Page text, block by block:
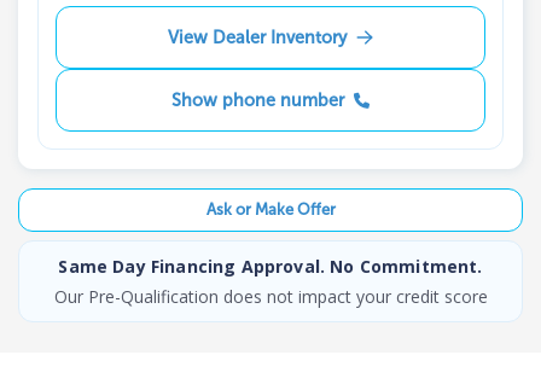
View Dealer Inventory
Show phone number
Ask or Make Offer
Same Day Financing Approval. No Commitment.
Our Pre-Qualification does not impact your credit score